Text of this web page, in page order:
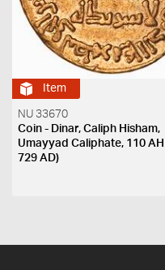
Item
NU 33670
Coin - Dinar, Caliph Hisham,
Umayyad Caliphate, 110
729 AD)